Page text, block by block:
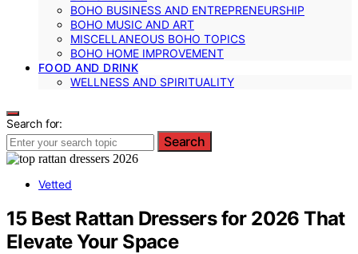
BOHO BUSINESS AND ENTREPRENEURSHIP
BOHO MUSIC AND ART
MISCELLANEOUS BOHO TOPICS
BOHO HOME IMPROVEMENT
FOOD AND DRINK
WELLNESS AND SPIRITUALITY
Search for:
Search
Vetted
15 Best Rattan Dressers for 2026 That
Elevate Your Space